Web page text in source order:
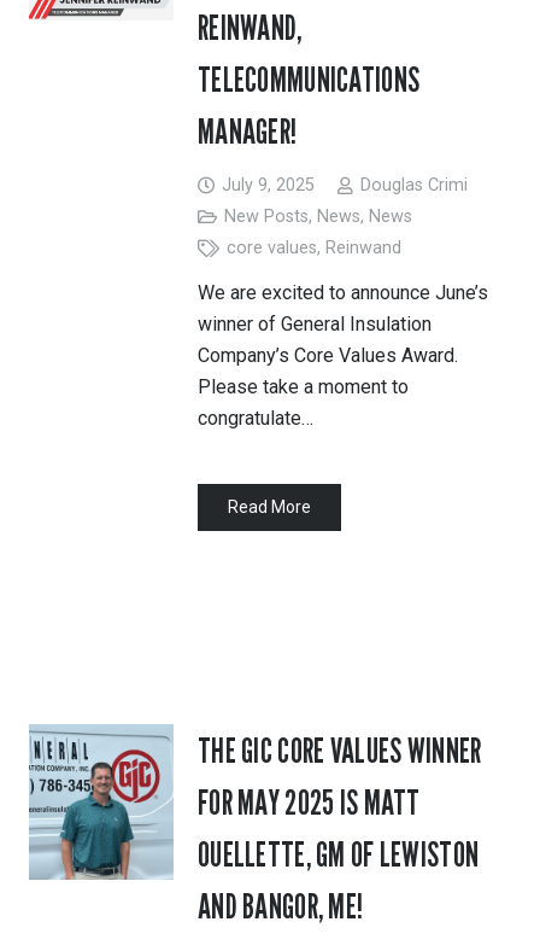
REINWAND,
TELECOMMUNICATIONS
MANAGER!
July 9, 2025
Douglas Crimi
New Posts, News, News
core values, Reinwand
We are excited to announce June’s
winner of General Insulation
Company’s Core Values Award.
Please take a moment to
congratulate…
Read More
THE GIC CORE VALUES WINNER
FOR MAY 2025 IS MATT
OUELLETTE, GM OF LEWISTON
AND BANGOR, ME!